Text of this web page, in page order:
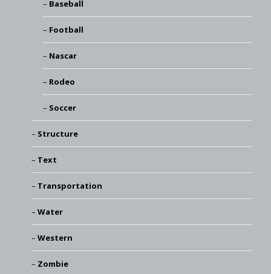
Baseball
Football
Nascar
Rodeo
Soccer
Structure
Text
Transportation
Water
Western
Zombie